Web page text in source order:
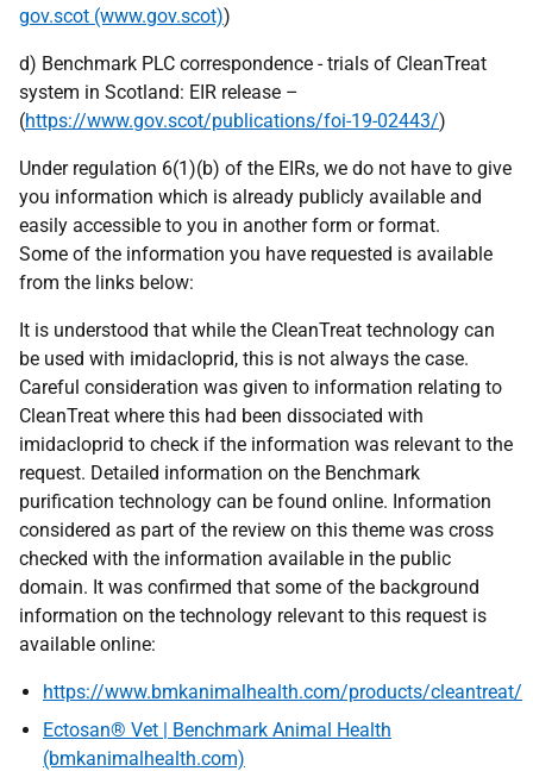
gov.scot (www.gov.scot))
d) Benchmark PLC correspondence - trials of CleanTreat
system in Scotland: EIR release –
(https://www.gov.scot/publications/foi-19-02443/)
Under regulation 6(1)(b) of the EIRs, we do not have to give
you information which is already publicly available and
easily accessible to you in another form or format.
Some of the information you have requested is available
from the links below:
It is understood that while the CleanTreat technology can
be used with imidacloprid, this is not always the case.
Careful consideration was given to information relating to
CleanTreat where this had been dissociated with
imidacloprid to check if the information was relevant to the
request. Detailed information on the Benchmark
purification technology can be found online. Information
considered as part of the review on this theme was cross
checked with the information available in the public
domain. It was confirmed that some of the background
information on the technology relevant to this request is
available online:
https://www.bmkanimalhealth.com/products/cleantreat/
Ectosan® Vet | Benchmark Animal Health
(bmkanimalhealth.com)